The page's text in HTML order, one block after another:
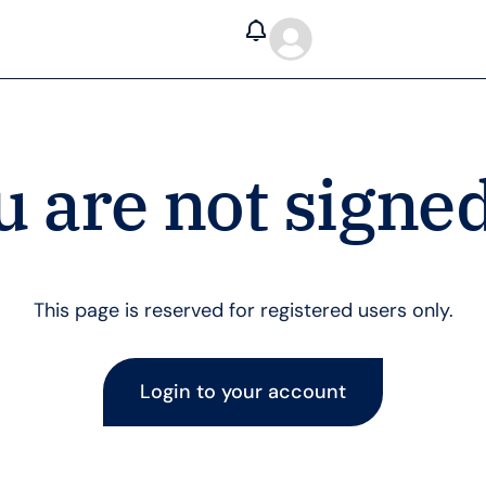
are not
This page is reserved for registered users only.
Login to your account